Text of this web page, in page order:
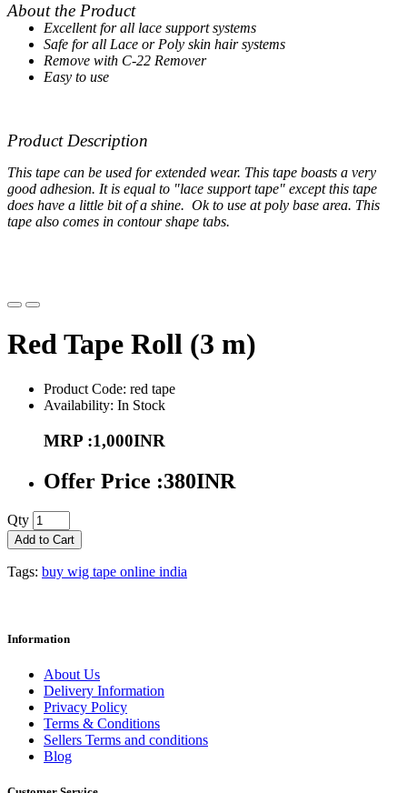
About the Product
Excellent for all lace support systems
Safe for all Lace or Poly skin hair systems
Remove with C-22 Remover
Easy to use
Product Description
This tape can be used for extended wear. This tape boasts a very
good adhesion. It is equal to "lace support tape" except this tape
does have a little bit of a shine. Ok to use at poly base area. This
tape also comes in contour shape tabs.
Red Tape Roll (3 m)
Product Code: red tape
Availability: In Stock
MRP :1,000INR
Offer Price :380INR
Qty
Add to Cart
Tags: buy wig tape online india
Information
About Us
Delivery Information
Privacy Policy
Terms & Conditions
Sellers Terms and conditions
Blog